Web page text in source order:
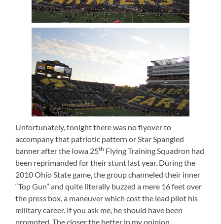
Unfortunately, tonight there was no flyover to
accompany that patriotic pattern or Star Spangled
banner after the Iowa 25th Flying Training Squadron had
been reprimanded for their stunt last year. During the
2010 Ohio State game, the group channeled their inner
“Top Gun” and quite literally buzzed a mere 16 feet over
the press box, a maneuver which cost the lead pilot his
military career. If you ask me, he should have been
promoted.The closer the better in my opinion…